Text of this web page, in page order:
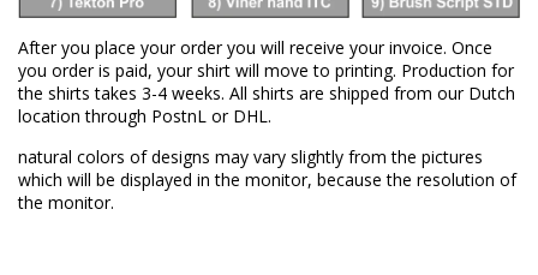
After you place your order you will receive your invoice. Once
you order is paid, your shirt will move to printing. Production for
the shirts takes 3-4 weeks. All shirts are shipped from our Dutch
location through PostnL or DHL.
natural colors of designs may vary slightly from the pictures
which will be displayed in the monitor, because the resolution of
the monitor.